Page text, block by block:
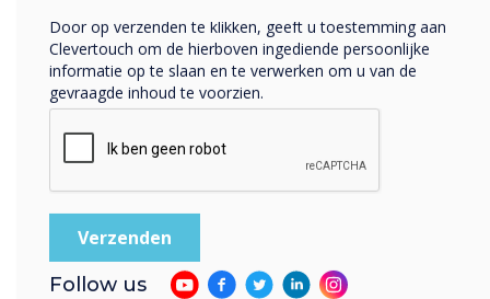
Door op verzenden te klikken, geeft u toestemming aan
Clevertouch om de hierboven ingediende persoonlijke
informatie op te slaan en te verwerken om u van de
gevraagde inhoud te voorzien.
Follow us